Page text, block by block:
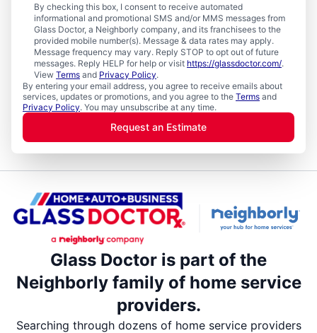
By checking this box, I consent to receive automated
informational and promotional SMS and/or MMS messages from
Glass Doctor, a Neighborly company, and its franchisees to the
provided mobile number(s). Message & data rates may apply.
Message frequency may vary. Reply STOP to opt out of future
messages. Reply HELP for help or visit https://glassdoctor.com/.
View Terms and Privacy Policy.
By entering your email address, you agree to receive emails about
services, updates or promotions, and you agree to the Terms and
Privacy Policy. You may unsubscribe at any time.
Request an Estimate
Glass Doctor is part of the
Neighborly family of home service
providers.
Searching through dozens of home service providers